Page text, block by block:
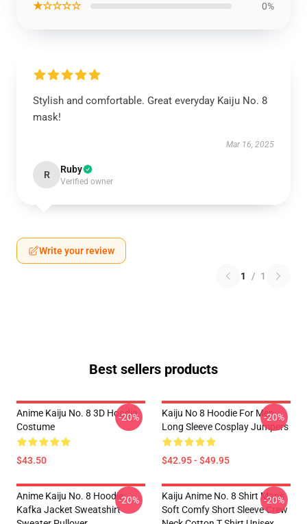
★☆☆☆☆ 0%
Stylish and comfortable. Great everyday Kaiju No. 8
mask!
Mar 16, 2025
R Ruby
Verified owner
Write your review
1 / 1
Best sellers products
Anime Kaiju No. 8 3D Hoodie
Costume
$43.50
-20%
Kaiju No 8 Hoodie For Men
Long Sleeve Cosplay Jumpers
$42.95 - $49.95
-20%
Anime Kaiju No. 8 Hoodie
Kafka Jacket Sweatshirt
-20%
Kaiju Anime No. 8 Shirt Man's
Soft Comfy Short Sleeve Crew
-20%